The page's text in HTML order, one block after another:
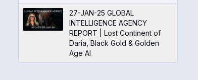
27-JAN-25 GLOBAL
INTELLIGENCE AGENCY
REPORT | Lost Continent of
Daria, Black Gold & Golden
Age AI